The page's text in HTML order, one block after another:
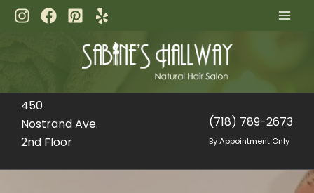
Skip
450
Nostrand Ave.
2nd Floor
(718) 789-2673
By Appointment Only